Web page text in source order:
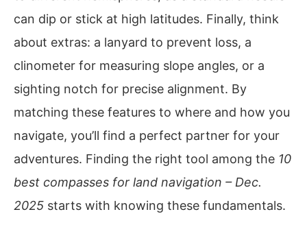
can dip or stick at high latitudes. Finally, think
about extras: a lanyard to prevent loss, a
clinometer for measuring slope angles, or a
sighting notch for precise alignment. By
matching these features to where and how you
navigate, you’ll find a perfect partner for your
adventures. Finding the right tool among the 10
best compasses for land navigation – Dec.
2025 starts with knowing these fundamentals.